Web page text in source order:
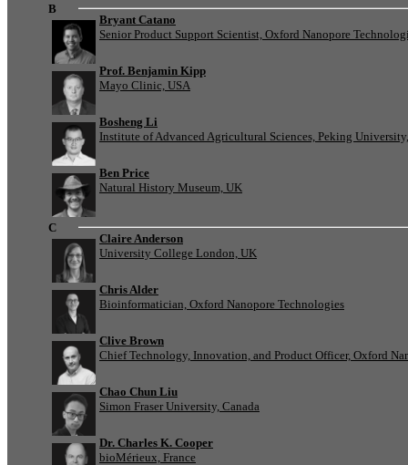
B
Bryant Catano
Senior Product Support Scientist, Oxford Nanopore
Prof. Benjamin Kipp
Mayo Clinic, USA
Bosheng Li
Institute of Advanced Agricultural Sciences, Peking
Ben Price
Natural History Museum, UK
C
Claire Anderson
University College London, UK
Chris Alder
Bioinformatician, Oxford Nanopore Technologies
Clive Brown
Chief Technology, Innovation, and Product Officer, Oxford
Chao Chun Liu
Simon Fraser University, Canada
Dr. Charles K. Cooper
bioMérieux, France